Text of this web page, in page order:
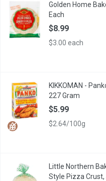
You pick the toppings.
Golden Home
Each
$8.99
$3.00 each
You can still enjoy the same
KIKKOMAN -
227 Gram
$5.99
$2.64/100g
Little Northern Bakehouse -
2 Pizza Crusts. Crisp with a
Little Northern
Style Pizza Crust,